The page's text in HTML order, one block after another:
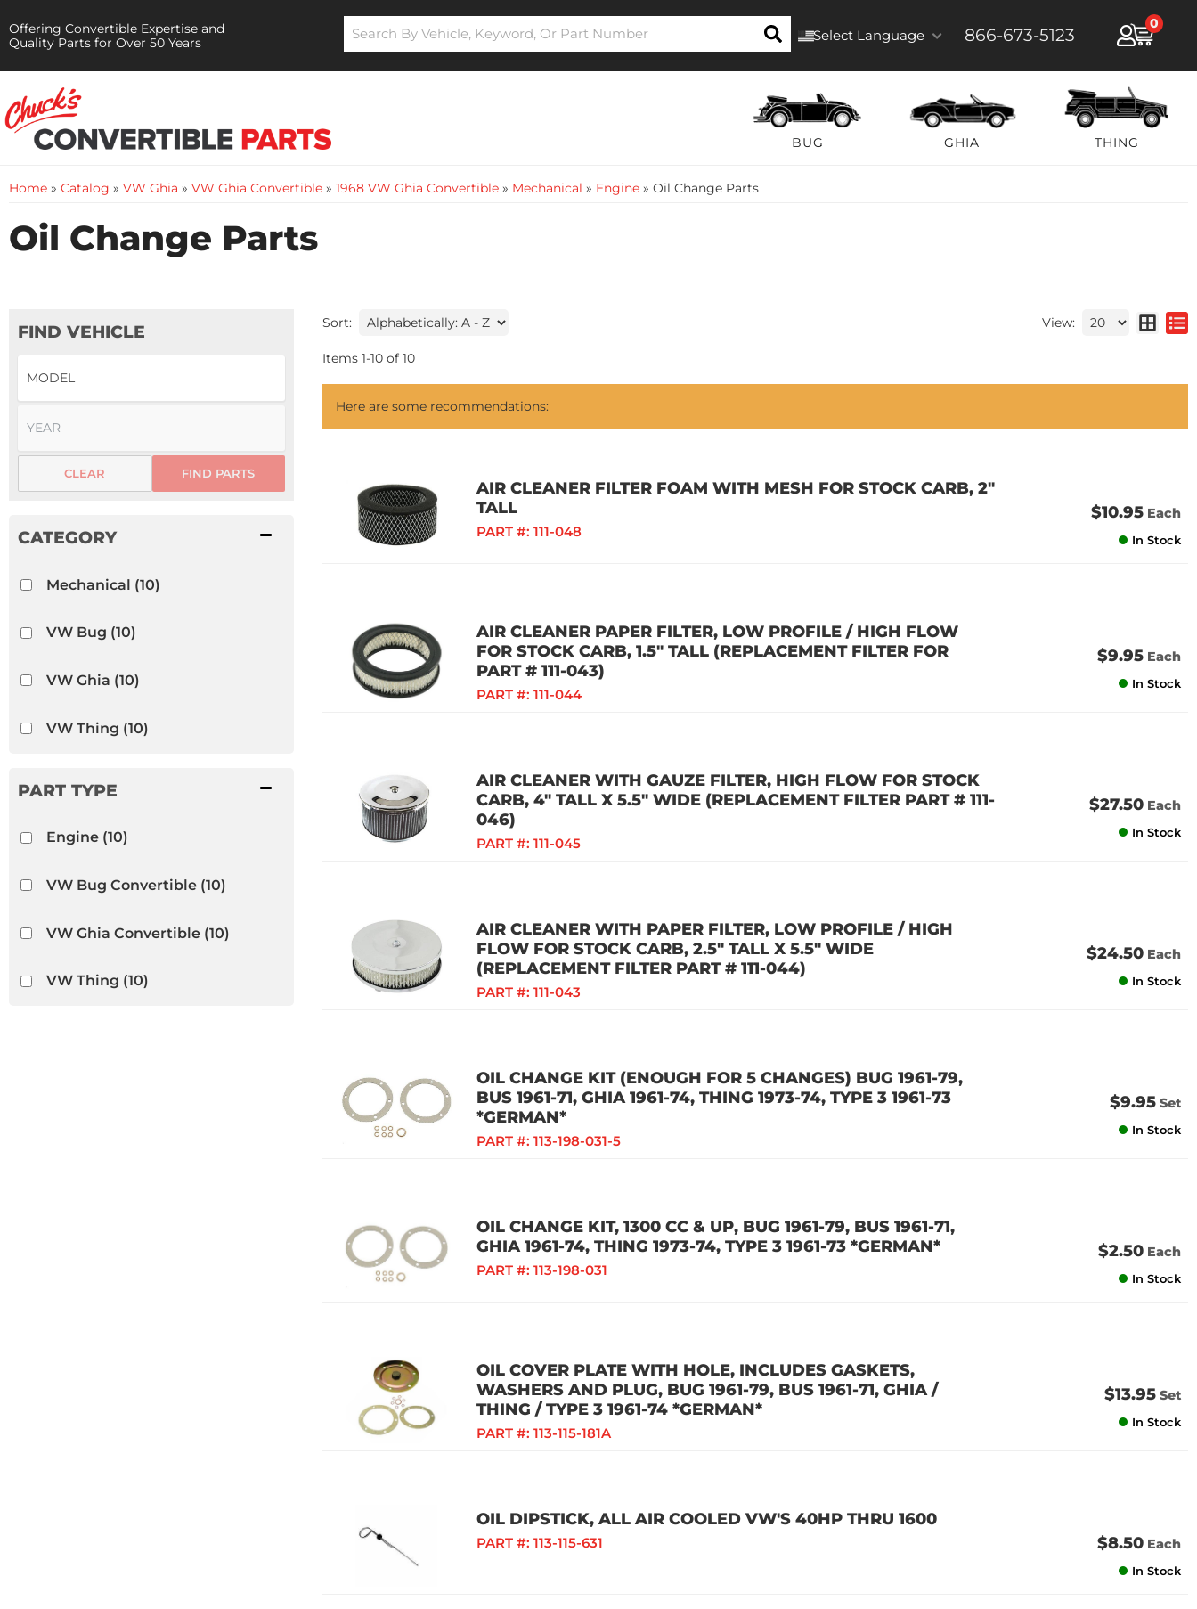
Offering Convertible Expertise and
Quality Parts for Over 50 Years
Select Language 866-673-5123
0
BUG GHIA THING
Home » Catalog » VW Ghia » VW Ghia Convertible » 1968 VW Ghia Convertible » Mechanical » Engine » Oil Change Parts
Oil Change Parts
FIND VEHICLE
FIND PARTS
CLEAR
Mechanical (10)
VW Bug (10)
VW Ghia (10)
VW Thing (10)
Engine(10)
VW Bug Convertible(10)
VW Ghia Convertible(10)
VW Thing (10)
Sort: View:
Items 1-10 of 10
Here are some recommendations:
AIR CLEANER FILTER FOAM WITH MESH FOR STOCK CARB, 2"
TALL
PART #: 111-048
$10.95 Each
In Stock
AIR CLEANER PAPER FILTER, LOW PROFILE / HIGH FLOW
FOR STOCK CARB, 1.5" TALL (REPLACEMENT FILTER FOR
PART # 111-043)
PART #: 111-044
$9.95 Each
In Stock
AIR CLEANER WITH GAUZE FILTER, HIGH FLOW FOR STOCK
CARB, 4" TALL X 5.5" WIDE (REPLACEMENT FILTER PART # 111-
046)
PART #: 111-045
$27.50 Each
In Stock
AIR CLEANER WITH PAPER FILTER, LOW PROFILE / HIGH
FLOW FOR STOCK CARB, 2.5" TALL X 5.5" WIDE
(REPLACEMENT FILTER PART # 111-044)
PART #: 111-043
$24.50 Each
In Stock
OIL CHANGE KIT (ENOUGH FOR 5 CHANGES) BUG 1961-79,
BUS 1961-71, GHIA 1961-74, THING 1973-74, TYPE 3 1961-73
*GERMAN*
PART #: 113-198-031-5
$9.95 Set
In Stock
OIL CHANGE KIT, 1300 CC & UP, BUG 1961-79, BUS 1961-71,
GHIA 1961-74, THING 1973-74, TYPE 3 1961-73 *GERMAN*
PART #: 113-198-031
$2.50 Each
In Stock
OIL COVER PLATE WITH HOLE, INCLUDES GASKETS,
WASHERS AND PLUG, BUG 1961-79, BUS 1961-71, GHIA /
THING / TYPE 3 1961-74 *GERMAN*
PART #: 113-115-181A
$13.95 Set
In Stock
OIL DIPSTICK, ALL AIR COOLED VW'S 40HP THRU 1600
PART #: 113-115-631 $8.50 Each
In Stock